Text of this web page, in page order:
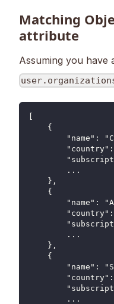
Matching
attribute
Assuming you have
    {
"name":
        ...
    },
    {
"name":
        ...
    },
    {
"name":
        ...